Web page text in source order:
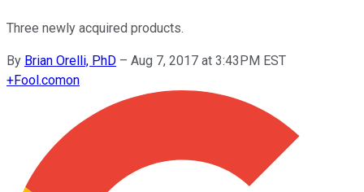
Three newly acquired products.
By Brian Orelli, PhD – Aug 7, 2017 at 3:43PM EST
+Fool.comon